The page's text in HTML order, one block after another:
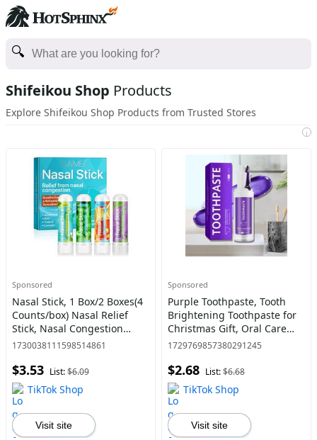
Shifeikou Shop Products
Explore Shifeikou Shop Products from Trusted Stores
i
Sponsored
Nasal Stick, 1 Box/2 Boxes(4
Counts/box) Nasal Relief
Stick, Nasal Congestion
Relief Stick, Daily Skincare
1730038111598514861
$3.53 List:$6.09
TikTok Shop
Visit site
Sponsored
Purple Toothpaste, Tooth
Brightening Toothpaste for
Christmas Gift, Oral Care
Toothpaste for Men &
Product
1729769857380291245
$2.68 List:$6.68
TikTok Shop
Visit site